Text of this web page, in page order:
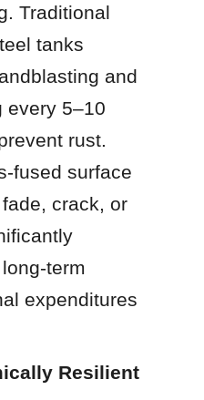
Traditional
tanks
and
every 5–10
rust.
fused surface
crack, or
term
expenditures
Resilient